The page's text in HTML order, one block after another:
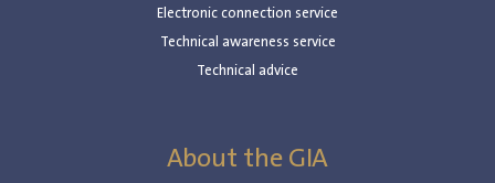
Electronic connection service
Technical awareness service
Technical advice
About the GIA